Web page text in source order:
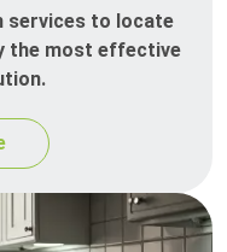
services to locate
the most effective